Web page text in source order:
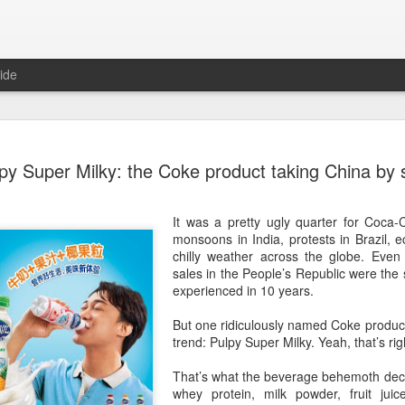
Super Milky: the Coke product taking China by
It was a pretty ugly quarter for Coca-
monsoons in India, protests in Brazil,
chilly weather across the globe.
sales in the People’s Republic were
experienced in 10 years.
But one ridiculously named Coke
trend: Pulpy Super Milky. Yeah, that’s
That’s what the beverage behemoth
whey protein, milk powder, fruit
6
Beijing
stores on Aug 3, marking
after entering the
The new outlets, at Xidan
large crowds on opening
Founded in Virginia in
known for its commitment
cooked to order, and